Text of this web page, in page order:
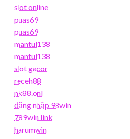
slot online
puas69
puas69
mantul138
mantul138
slot gacor
receh88
nk88.onl
đăng nhập 98win
789win link
harumwin